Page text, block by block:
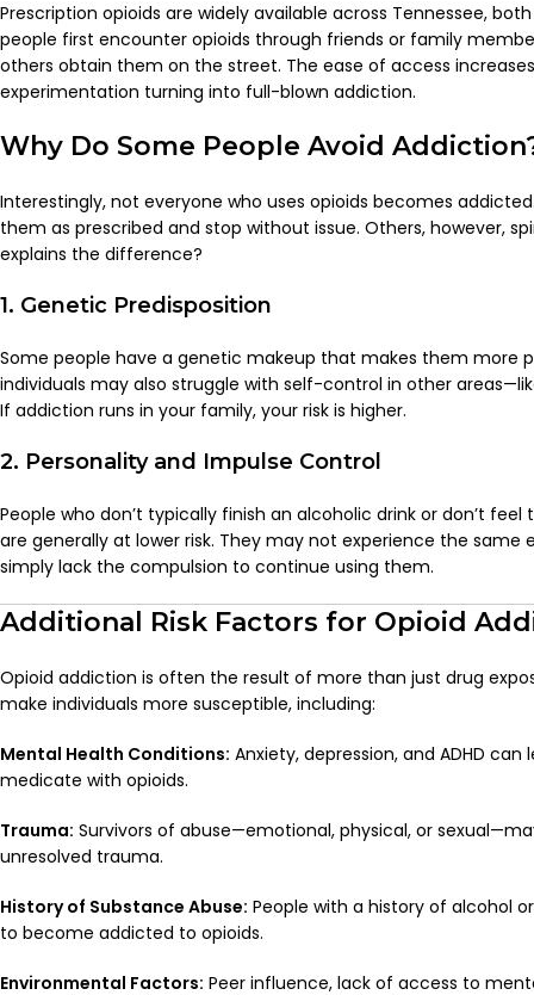
Prescription opioids are widely available across Tennessee,
people first encounter opioids through friends or family
others obtain them on the street. The ease of access
experimentation turning into full-blown addiction.
Why Do Some People Avoid
Interestingly, not everyone who uses opioids becomes
them as prescribed and stop without issue. Others, however,
explains the difference?
1. Genetic Predisposition
Some people have a genetic makeup that makes them more
individuals may also struggle with self-control in other
If addiction runs in your family, your risk is higher.
2. Personality and Impulse Control
People who don’t typically finish an alcoholic drink or don’t feel
are generally at lower risk. They may not experience the same
simply lack the compulsion to continue using them.
Additional Risk Factors for Opioid
Opioid addiction is often the result of more than just drug
make individuals more susceptible, including:
Mental Health Conditions: Anxiety, depression, and ADHD
medicate with opioids.
Trauma: Survivors of abuse—emotional, physical, or
unresolved trauma.
History of Substance Abuse: People with a history of alcohol
to become addicted to opioids.
Environmental Factors: Peer influence, lack of access to